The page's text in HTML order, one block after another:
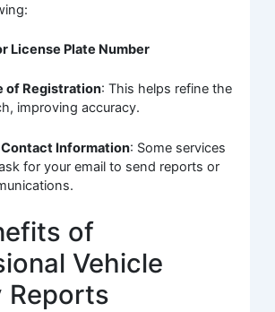
License Plate Number
of Registration: This helps refine the
improving accuracy.
Contact Information: Some services
for your email to send reports or
of
Vehicle
Reports